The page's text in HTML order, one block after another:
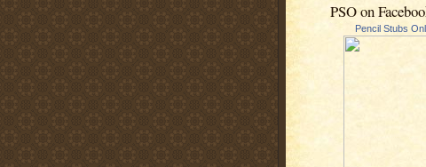
PSO on
Pencil Stubs